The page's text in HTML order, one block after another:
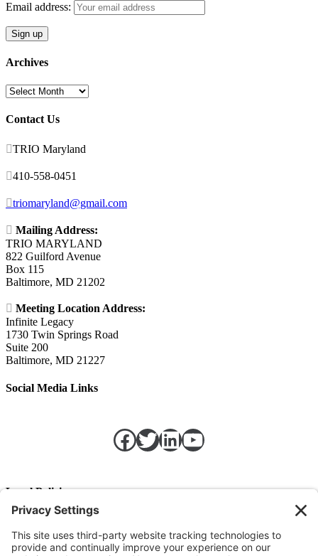
Email address:
Archives
Archives
Contact Us
TRIO Maryland
410-558-0451
triomaryland@gmail.com
 Mailing Address:
TRIO MARYLAND
822 Guilford Avenue
Box 115
Baltimore, MD 21202
 Meeting Location Address:
Infinite Legacy
1730 Twin Springs Road
Suite 200
Baltimore, MD 21227
Social Media Links
Facebook
Twitter
LinkedIn
https://
Legal Policies
Privacy Policy
Terms of Service
Cookie Policy